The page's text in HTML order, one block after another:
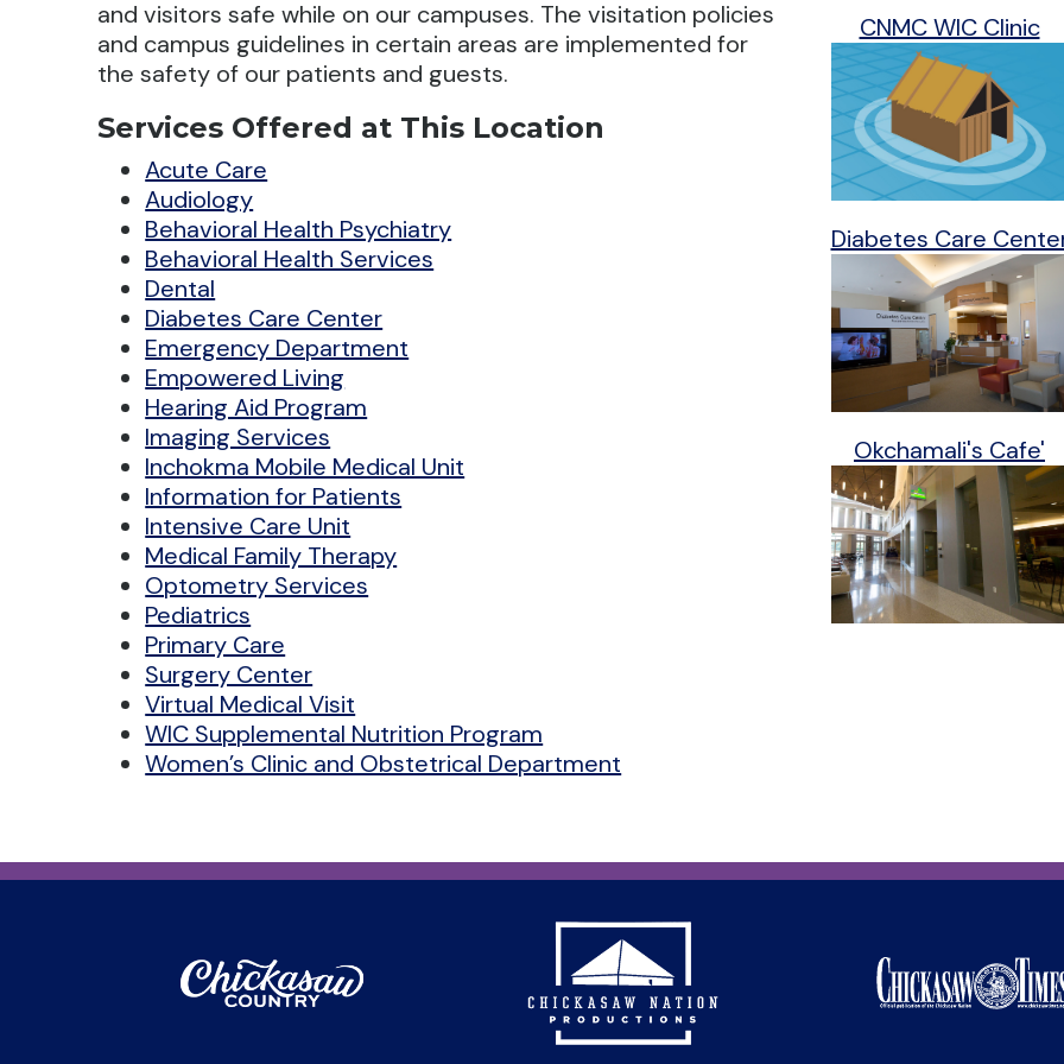
and visitors safe while on our campuses. The visitation policies
and campus guidelines in certain areas are implemented for
the safety of our patients and guests.
Services Offered at This Location
Acute Care
Audiology
Behavioral Health Psychiatry
Behavioral Health Services
Dental
Diabetes Care Center
Emergency Department
Empowered Living
Hearing Aid Program
Imaging Services
Inchokma Mobile Medical Unit
Information for Patients
Intensive Care Unit
Medical Family Therapy
Optometry Services
Pediatrics
Primary Care
Surgery Center
Virtual Medical Visit
WIC Supplemental Nutrition Program
Women’s Clinic and Obstetrical Department
CNMC WIC Clinic
Diabetes Care
Okchamali's Cafe'